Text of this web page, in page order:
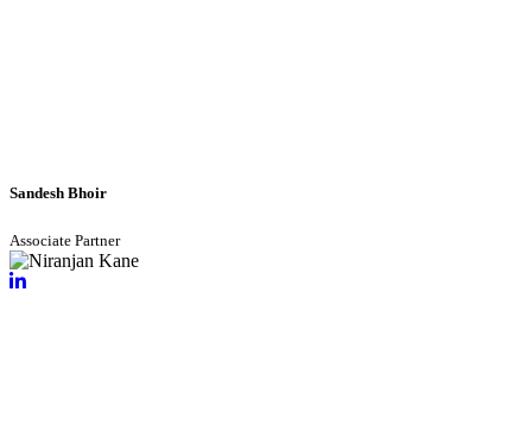
Sandesh Bhoir
Associate Partner